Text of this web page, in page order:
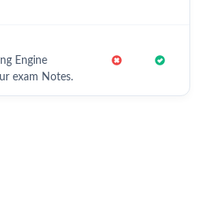
Engine
exam Notes.